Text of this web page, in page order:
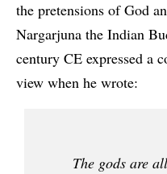
the pretensions of God
Nargarjuna the Indian
century CE expressed a
view when he wrote:
The gods are